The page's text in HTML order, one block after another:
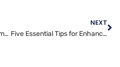
Maximizing Your Content’s Impact with Strategic Article Marketing
NEXT
Five Essential Tips for Enhancing Your Website’s Security